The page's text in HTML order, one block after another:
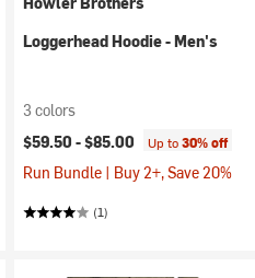
Loggerhead Hoodie - Men's
3 colors
$59.50 -$85.00 Up to30% off
Run Bundle | Buy 2+, Save 20%
(1)